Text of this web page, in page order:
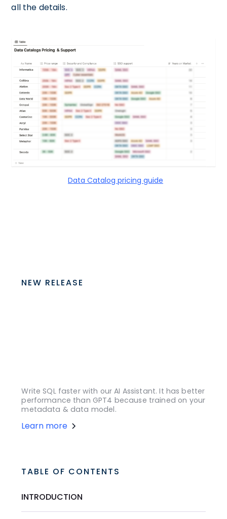
all the details.
Data Catalog pricing guide
NEW RELEASE
Write SQL faster with our AI Assistant. It has better
performance than GPT4 because trained on your
metadata & data model.
Learn more
TABLE OF CONTENTS
INTRODUCTION